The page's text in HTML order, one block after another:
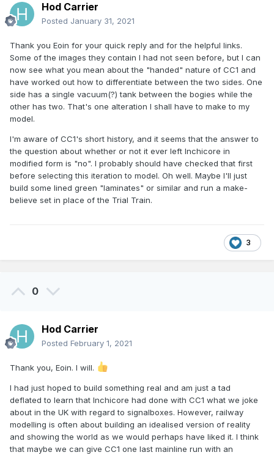
Hod Carrier
Posted January 31, 2021
Thank you Eoin for your quick reply and for the helpful links.
Some of the images they contain I had not seen before, but I can
now see what you mean about the "handed" nature of CC1 and
have worked out how to differentiate between the two sides. One
side has a single vacuum(?) tank between the bogies while the
other has two. That's one alteration I shall have to make to my
model.
I'm aware of CC1's short history, and it seems that the answer to
the question about whether or not it ever left Inchicore in
modified form is "no". I probably should have checked that first
before selecting this iteration to model. Oh well. Maybe I'll just
build some lined green "laminates" or similar and run a make-
believe set in place of the Trial Train.
3
0
Hod Carrier
Posted February 1, 2021
Thank you, Eoin. I will.
I had just hoped to build something real and am just a tad
deflated to learn that Inchicore had done with CC1 what we joke
about in the UK with regard to signalboxes. However, railway
modelling is often about building an idealised version of reality
and showing the world as we would perhaps have liked it. I think
that maybe we can give CC1 one last mainline run with an